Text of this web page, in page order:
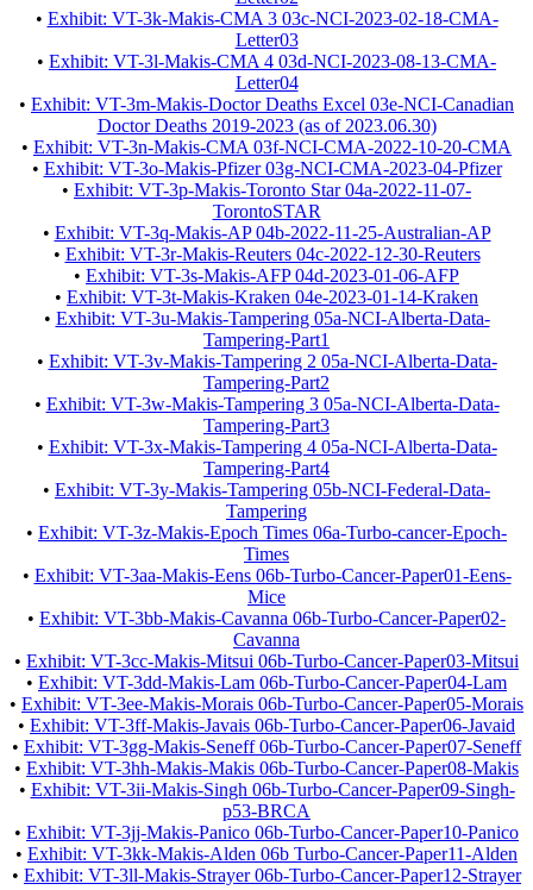
• Exhibit: VT-3k-Makis-CMA 3 03c-NCI-2023-02-18-CMA-
Letter03
• Exhibit: VT-3l-Makis-CMA 4 03d-NCI-2023-08-13-CMA-
Letter04
• Exhibit: VT-3m-Makis-Doctor Deaths Excel 03e-NCI-Canadian
Doctor Deaths 2019-2023 (as of 2023.06.30)
• Exhibit: VT-3n-Makis-CMA 03f-NCI-CMA-2022-10-20-CMA
• Exhibit: VT-3o-Makis-Pfizer 03g-NCI-CMA-2023-04-Pfizer
• Exhibit: VT-3p-Makis-Toronto Star 04a-2022-11-07-
TorontoSTAR
• Exhibit: VT-3q-Makis-AP 04b-2022-11-25-Australian-AP
• Exhibit: VT-3r-Makis-Reuters 04c-2022-12-30-Reuters
• Exhibit: VT-3s-Makis-AFP 04d-2023-01-06-AFP
• Exhibit: VT-3t-Makis-Kraken 04e-2023-01-14-Kraken
• Exhibit: VT-3u-Makis-Tampering 05a-NCI-Alberta-Data-
Tampering-Part1
• Exhibit: VT-3v-Makis-Tampering 2 05a-NCI-Alberta-Data-
Tampering-Part2
• Exhibit: VT-3w-Makis-Tampering 3 05a-NCI-Alberta-Data-
Tampering-Part3
• Exhibit: VT-3x-Makis-Tampering 4 05a-NCI-Alberta-Data-
Tampering-Part4
• Exhibit: VT-3y-Makis-Tampering 05b-NCI-Federal-Data-
Tampering
• Exhibit: VT-3z-Makis-Epoch Times 06a-Turbo-cancer-Epoch-
Times
• Exhibit: VT-3aa-Makis-Eens 06b-Turbo-Cancer-Paper01-Eens-
Mice
• Exhibit: VT-3bb-Makis-Cavanna 06b-Turbo-Cancer-Paper02-
Cavanna
• Exhibit: VT-3cc-Makis-Mitsui 06b-Turbo-Cancer-Paper03-Mitsui
• Exhibit: VT-3dd-Makis-Lam 06b-Turbo-Cancer-Paper04-Lam
• Exhibit: VT-3ee-Makis-Morais 06b-Turbo-Cancer-Paper05-Morais
• Exhibit: VT-3ff-Makis-Javais 06b-Turbo-Cancer-Paper06-Javaid
• Exhibit: VT-3gg-Makis-Seneff 06b-Turbo-Cancer-Paper07-Seneff
• Exhibit: VT-3hh-Makis-Makis 06b-Turbo-Cancer-Paper08-Makis
• Exhibit: VT-3ii-Makis-Singh 06b-Turbo-Cancer-Paper09-Singh-
p53-BRCA
• Exhibit: VT-3jj-Makis-Panico 06b-Turbo-Cancer-Paper10-Panico
• Exhibit: VT-3kk-Makis-Alden 06b Turbo-Cancer-Paper11-Alden
• Exhibit: VT-3ll-Makis-Strayer 06b-Turbo-Cancer-Paper12-Strayer